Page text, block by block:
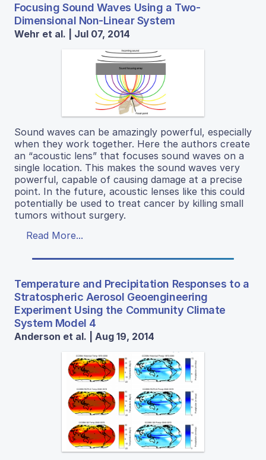
Focusing Sound Waves Using a Two-
Dimensional Non-Linear System
Wehr et al. | Jul 07, 2014
Sound waves can be amazingly powerful, especially
when they work together. Here the authors create
an “acoustic lens” that focuses sound waves on a
single location. This makes the sound waves very
powerful, capable of causing damage at a precise
point. In the future, acoustic lenses like this could
potentially be used to treat cancer by killing small
tumors without surgery.
Read More...
Temperature and Precipitation Responses to a
Stratospheric Aerosol Geoengineering
Experiment Using the Community Climate
System Model 4
Anderson et al. | Aug 19, 2014